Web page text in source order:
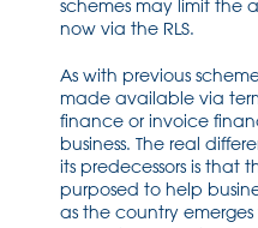
schemes may limit the
now via the RLS.
As with previous
made available via
finance or invoice
business. The real
its predecessors is that
purposed to help
as the country